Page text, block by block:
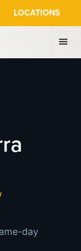
LOCATIONS
day